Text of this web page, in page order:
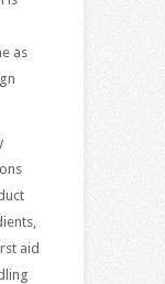
as
aid